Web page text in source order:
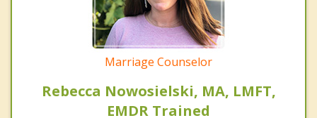
Marriage Counselor
Rebecca Nowosielski, MA, LMFT,
EMDR Trained